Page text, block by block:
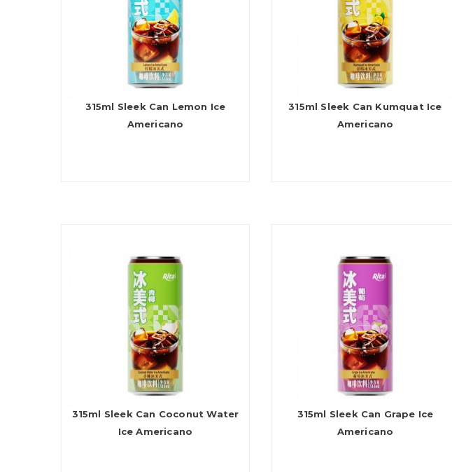
315ml Sleek Can Lemon Ice
Americano
315ml Sleek Can Kumquat Ice
Americano
315ml Sleek Can Coconut Water
Ice Americano
315ml Sleek Can Grape Ice
Americano